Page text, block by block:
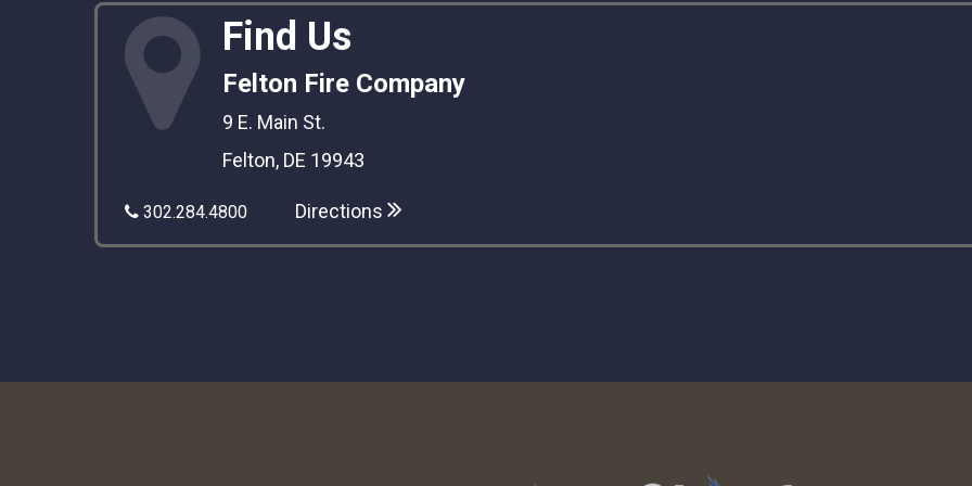
Find Us
Felton Fire Company
9 E. Main St.
Felton, DE 19943
302.284.4800 Directions